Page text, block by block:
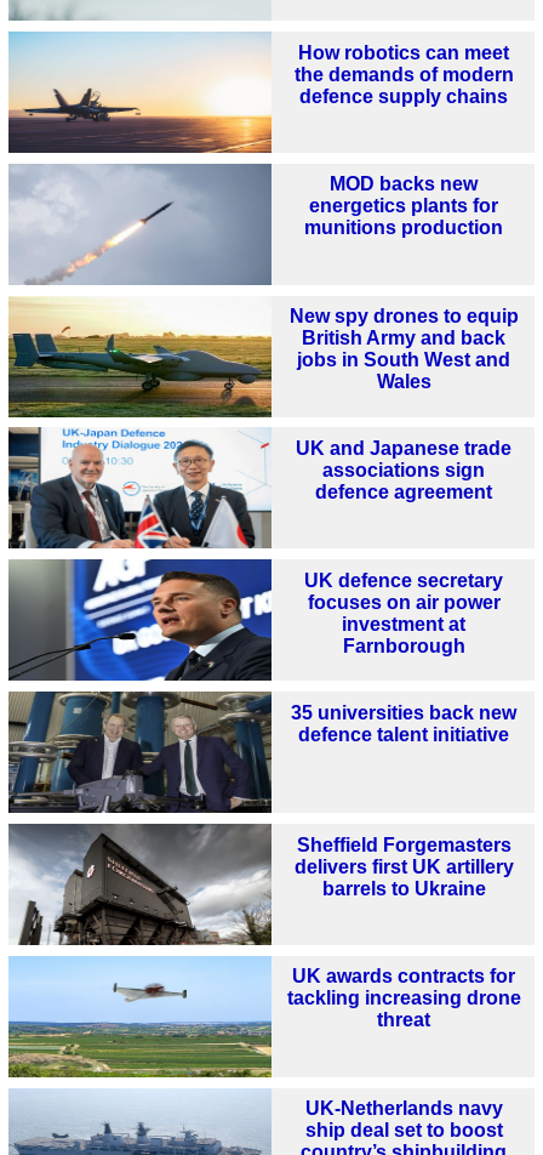
How robotics can meet
the demands of modern
defence supply chains
MOD backs new
energetics plants for
munitions production
New spy drones to equip
British Army and back
jobs in South West and
Wales
UK and Japanese trade
associations sign
defence agreement
UK defence secretary
focuses on air power
investment at
Farnborough
35 universities back new
defence talent initiative
Sheffield Forgemasters
delivers first UK artillery
barrels to Ukraine
UK awards contracts for
tackling increasing drone
threat
UK-Netherlands navy
ship deal set to boost